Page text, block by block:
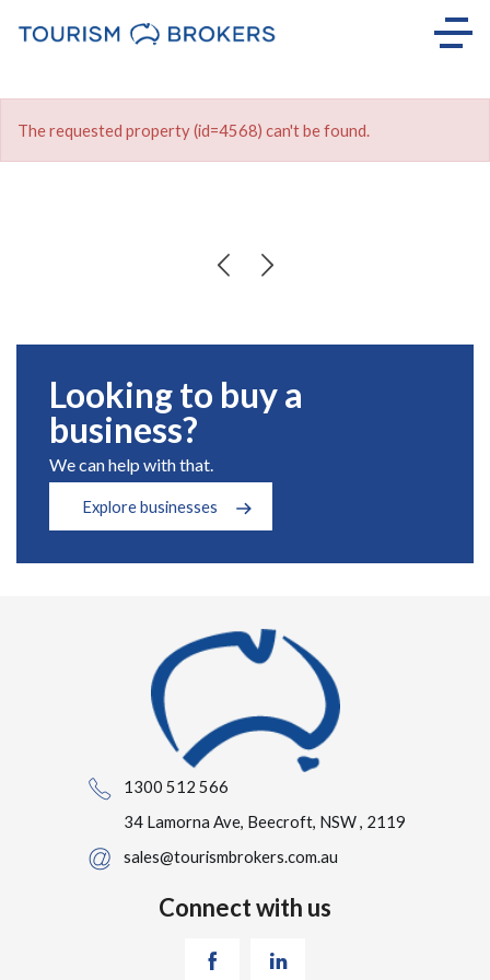
The requested property (id=4568) can't be found.
Looking to buy a
business?
We can help with that.
Explore businesses
1300 512 566
34 Lamorna Ave, Beecroft, NSW , 2119
sales@tourismbrokers.com.au
Connect with us